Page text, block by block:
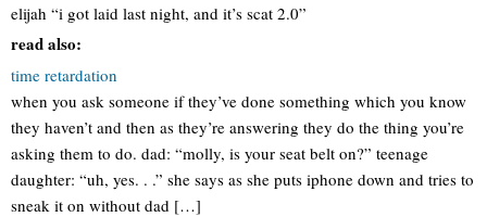
elijah “i got laid last night, and it’s scat 2.0”
read also:
time retardation
when you ask someone if they’ve done something which you know
they haven’t and then as they’re answering they do the thing you’re
asking them to do. dad: “molly, is your seat belt on?” teenage
daughter: “uh, yes. . .” she says as she puts iphone down and tries to
sneak it on without dad […]